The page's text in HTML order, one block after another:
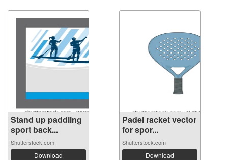
Stand up paddling
sport back...
Shutterstock.com
Download
Padel racket vector
for spor...
Shutterstock.com
Download